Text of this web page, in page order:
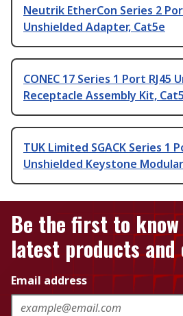
Neutrik EtherCon Series 2
Unshielded Adapter, Cat5e
CONEC 17 Series 1 Port RJ45
Receptacle Assembly Kit,
TUK Limited SGACK Series 1
Unshielded Keystone
Be the first to
latest products and
Email address